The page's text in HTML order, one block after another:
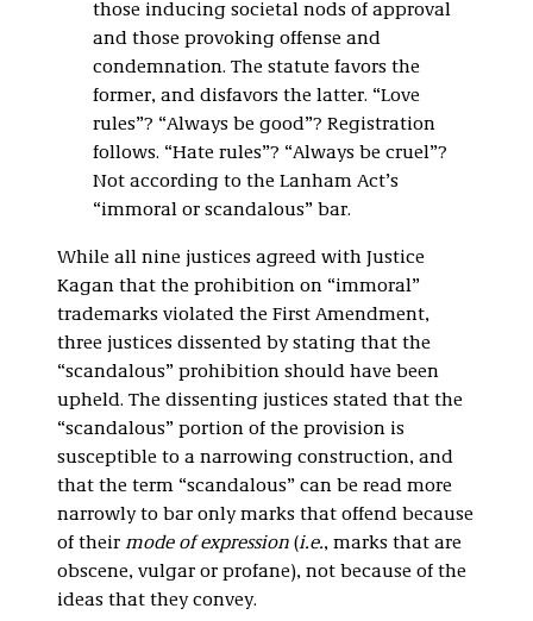
those inducing societal nods of approval
and those provoking offense and
condemnation. The statute favors the
former, and disfavors the latter. “Love
rules”? “Always be good”? Registration
follows. “Hate rules”? “Always be cruel”?
Not according to the Lanham Act’s
“immoral or scandalous” bar.
While all nine justices agreed with Justice
Kagan that the prohibition on “immoral”
trademarks violated the First Amendment,
three justices dissented by stating that the
“scandalous” prohibition should have been
upheld. The dissenting justices stated that the
“scandalous” portion of the provision is
susceptible to a narrowing construction, and
that the term “scandalous” can be read more
narrowly to bar only marks that offend because
of their mode of expression (i.e., marks that are
obscene, vulgar or profane), not because of the
ideas that they convey.